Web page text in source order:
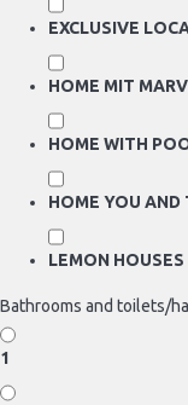
EXCLUSIVE
HOME MIT
HOME WITH
HOME YOU AND
LEMON HOUSES
Bathrooms and toilets/
1